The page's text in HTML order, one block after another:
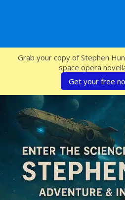
Grab your copy of Stephen
space opera
Get your free